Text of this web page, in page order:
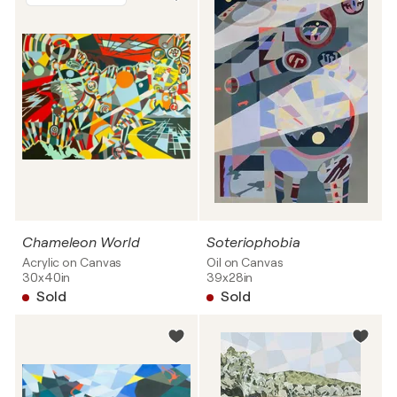
Chameleon World
Acrylic on Canvas
30x40in
Sold
Soteriophobia
Oil on Canvas
39x28in
Sold